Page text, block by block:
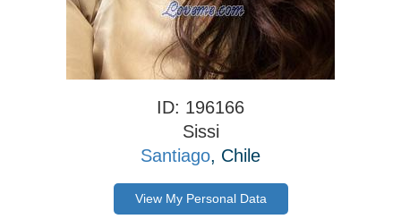
ID: 196166
Sissi
Santiago, Chile
View My Personal Data